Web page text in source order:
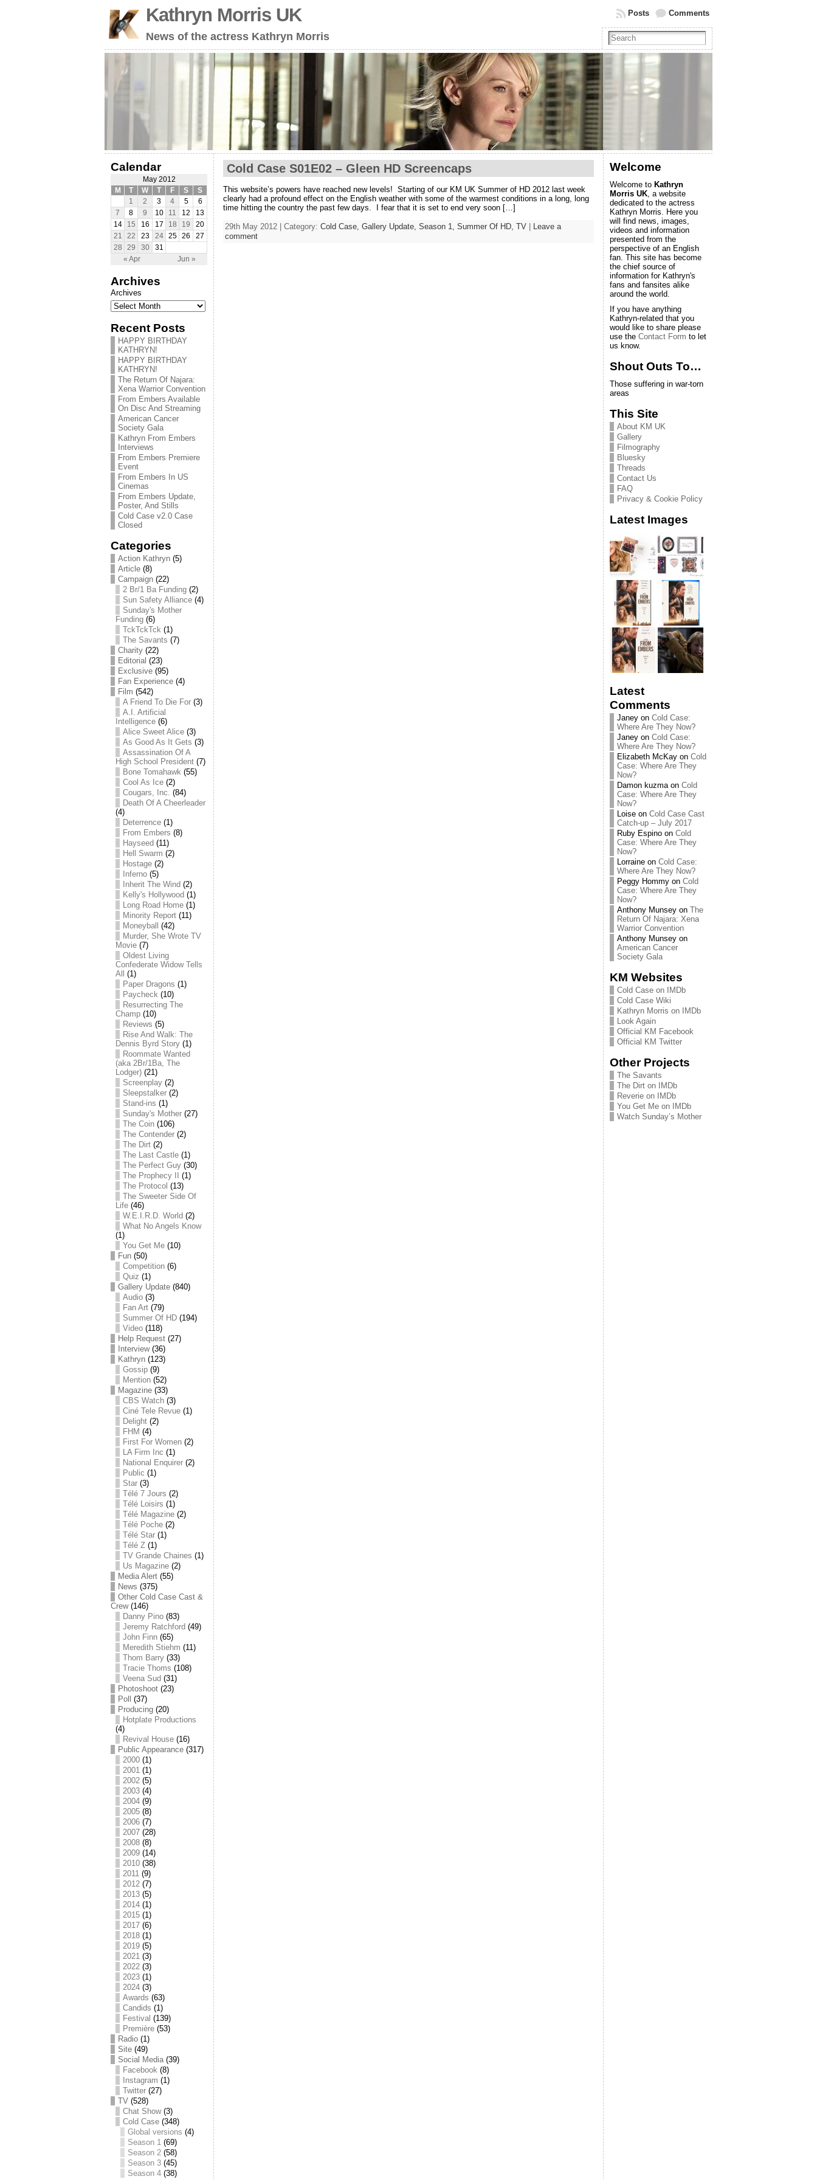
Kathryn Morris UK
News of the actress Kathryn Morris
Comments
Posts
Calendar
May 2012
M
T W T F S S
« Apr Jun »
1 2 3 4 5
6
7
8 9 10 11 12
13
14
15 16 17 18 19
20
21
22 23 24 25 26
27
28
29 30 31
Archives
Archives
Recent Posts
HAPPY BIRTHDAY
KATHRYN!
HAPPY BIRTHDAY
KATHRYN!
The Return Of Najara:
Xena Warrior Convention
From Embers Available
On Disc And Streaming
American Cancer
Society Gala
Kathryn From Embers
Interviews
From Embers Premiere
Event
From Embers In US
Cinemas
From Embers Update,
Poster, And Stills
Cold Case v2.0 Case
Closed
Categories
Action Kathryn (5)
Article (8)
Campaign (22)
2 Br/1 Ba Funding (2)
Sun Safety Alliance (4)
Sunday's Mother
Funding (6)
TckTckTck (1)
The Savants (7)
Charity (22)
Editorial (23)
Exclusive (95)
Fan Experience (4)
Film (542)
A Friend To Die For (3)
A.I. Artificial
Intelligence (6)
Alice Sweet Alice (3)
As Good As It Gets (3)
Assassination Of A
High School President (7)
Bone Tomahawk (55)
Cool As Ice (2)
Cougars, Inc. (84)
Death Of A Cheerleader
(4)
Deterrence (1)
From Embers (8)
Hayseed (11)
Hell Swarm (2)
Hostage (2)
Inferno (5)
Inherit The Wind (2)
Kelly's Hollywood (1)
Long Road Home (1)
Minority Report (11)
Moneyball
(42)
Murder, She Wrote TV
Movie (7)
Oldest Living
Confederate Widow Tells
All
(1)
Paper Dragons (1)
Paycheck (10)
Resurrecting The
Champ (10)
Reviews (5)
Rise And Walk: The
Dennis Byrd Story (1)
Roommate Wanted
(aka 2Br/1Ba, The
Lodger) (21)
Screenplay (2)
Sleepstalker (2)
Stand-ins (1)
Sunday's Mother (27)
The Coin (106)
The Contender (2)
The Dirt (2)
The Last Castle (1)
The Perfect Guy (30)
The Prophecy II
(1)
The Protocol (13)
The Sweeter Side Of
Life (46)
W.E.I.R.D. World (2)
What No Angels Know
(1)
You Get Me (10)
Fun (50)
Competition (6)
Quiz (1)
Gallery Update (840)
Audio (3)
Fan Art (79)
Summer Of HD (194)
Video (118)
Help Request (27)
Interview(36)
Kathryn (123)
Gossip (9)
Mention (52)
Magazine (33)
CBS Watch (3)
Ciné Tele Revue (1)
Delight (2)
FHM (4)
First For Women (2)
LA Firm Inc (1)
National Enquirer (2)
Public (1)
Star (3)
Télé 7 Jours (2)
Télé Loisirs (1)
Télé Magazine (2)
Télé Poche (2)
Télé Star (1)
Télé Z (1)
TV Grande Chaines (1)
Us Magazine (2)
Media Alert (55)
News (375)
Other Cold Case Cast &
Crew(146)
Danny Pino (83)
Jeremy Ratchford (49)
John Finn (65)
Meredith Stiehm (11)
Thom Barry (33)
Tracie Thoms (108)
Veena Sud (31)
Photoshoot (23)
Poll
(37)
Producing (20)
Hotplate Productions
(4)
Revival House (16)
Public Appearance (317)
2000 (1)
2001 (1)
2002 (5)
2003 (4)
2004 (9)
2005 (8)
2006 (7)
2007 (28)
2008 (8)
2009 (14)
2010 (38)
2011 (9)
2012 (7)
2013 (5)
2014 (1)
2015 (1)
2017 (6)
2018 (1)
2019 (5)
2021 (3)
2022 (3)
2023 (1)
2024 (3)
Awards (63)
Candids (1)
Festival (139)
Première (53)
Radio (1)
Site (49)
Social Media(39)
Facebook (8)
Instagram (1)
Twitter (27)
TV (528)
Chat Show(3)
Cold Case (348)
Global versions (4)
Season 1 (69)
Season 2 (58)
Season 3 (45)
Season 4 (38)
Cold Case S01E02 – Gleen HD Screencaps
This website’s powers have reached new levels! Starting of our KM UK Summer of HD 2012 last week
clearly had a profound effect on the English weather with some of the warmest conditions in a long, long
time hitting the country the past few days. I fear that it is set to end very soon […]
29th May 2012 | Category: Cold Case, Gallery Update, Season 1, Summer Of HD, TV | Leave a
comment
Welcome
Welcome to Kathryn
Morris UK, a website
dedicated to the actress
Kathryn Morris. Here you
will find news, images,
videos and information
presented from the
perspective of an English
fan. This site has become
the chief source of
information for Kathryn's
fans and fansites alike
around the world.
If you have anything
Kathryn-related that you
would like to share please
use the Contact Form to let
us know.
Shout Outs To…
Those suffering in war-torn
areas
This Site
About KM UK
Gallery
Filmography
Bluesky
Threads
Contact Us
FAQ
Privacy & Cookie Policy
Latest Images
Latest
Comments
Janey on Cold Case:
Where Are They Now?
Janey on Cold Case:
Where Are They Now?
Elizabeth McKay on Cold
Case: Where Are They
Now?
Damon kuzmaon Cold
Case: Where Are They
Now?
Loise on Cold Case Cast
Catch-up – July 2017
Ruby Espino on Cold
Case: Where Are They
Now?
Lorraine on Cold Case:
Where Are They Now?
Peggy Hommy on Cold
Case: Where Are They
Now?
Anthony Munsey on The
Return Of Najara: Xena
Warrior Convention
Anthony Munsey on
American Cancer
Society Gala
KM Websites
Cold Case on IMDb
Cold Case Wiki
Kathryn Morris on IMDb
Look Again
Official KM Facebook
Official KM Twitter
Other Projects
The Savants
The Dirt on IMDb
Reverie on IMDb
You Get Me on IMDb
Watch Sunday’s Mother